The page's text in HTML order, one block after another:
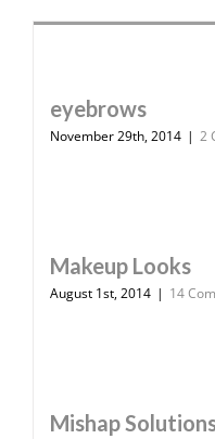
eyebrows
November 29th, 2014 | 2
Makeup Looks
August 1st, 2014 | 14
Mishap